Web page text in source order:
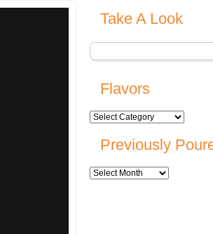
Take A Look
Flavors
Previously